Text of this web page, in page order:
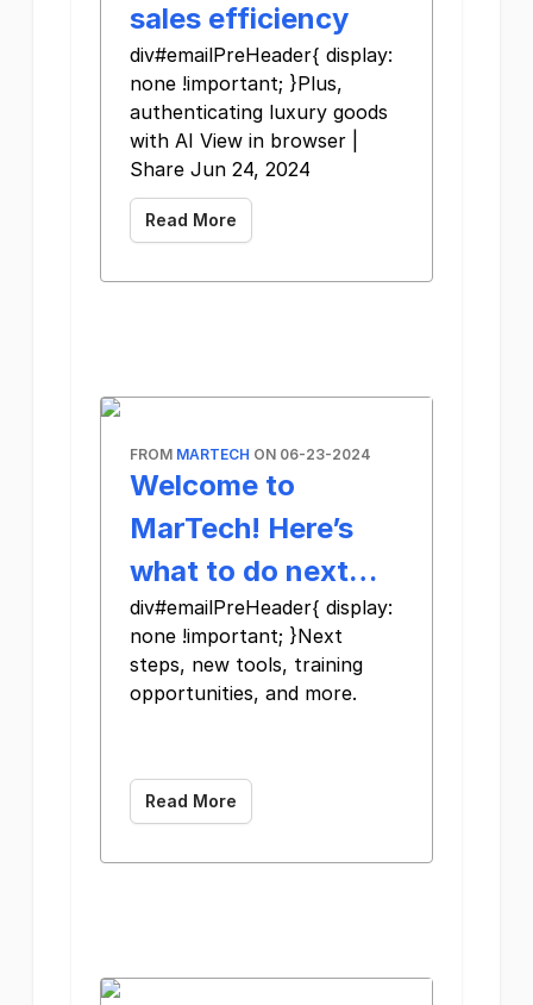
sales efficiency
div#emailPreHeader{ display:
none !important; }Plus,
authenticating luxury goods
with AI View in browser |
Share Jun 24, 2024
Read More
FROM MARTECH ON 06-23-2024
Welcome to
MarTech! Here’s
what to do next…
div#emailPreHeader{ display:
none !important; }Next
steps, new tools, training
opportunities, and more.
Read More